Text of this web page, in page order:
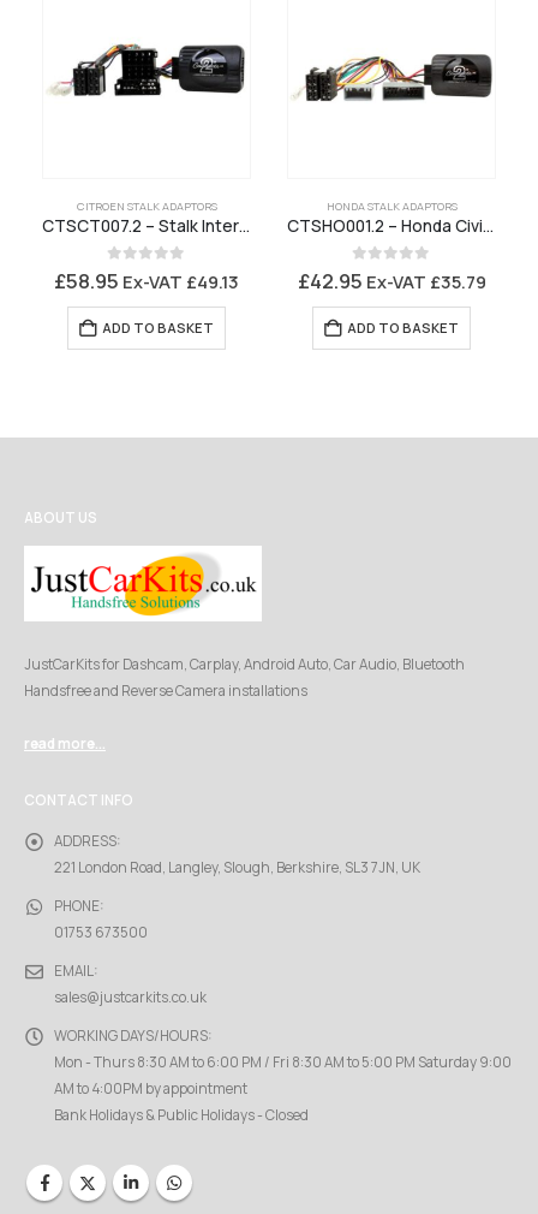
CITROEN STALK ADAPTORS
CTSCT007.2 – Stalk Interface for Citroen Stereo with ISO Connector – CAN Bus
0out of 5
£58.95 Ex-VAT £49.13
ADD TO BASKET
HONDA STALK ADAPTORS
CTSHO001.2 – Honda Civic CR-V Stalk Interface
0
£42.95 Ex-VAT £35.79
ADD TO BASKET
ABOUT US
JustCarKits for Dashcam, Carplay, Android Auto, Car Audio, Bluetooth
Handsfree and Reverse Camera installations
read more...
CONTACT INFO
ADDRESS:
221 London Road, Langley, Slough, Berkshire, SL3 7JN, UK
PHONE:
01753 673500
EMAIL:
sales@justcarkits.co.uk
WORKING DAYS/HOURS:
Mon - Thurs 8:30 AM to 6:00 PM / Fri 8:30 AM to 5:00 PM Saturday 9:00
AM to 4:00PM by appointment
Bank Holidays & Public Holidays - Closed